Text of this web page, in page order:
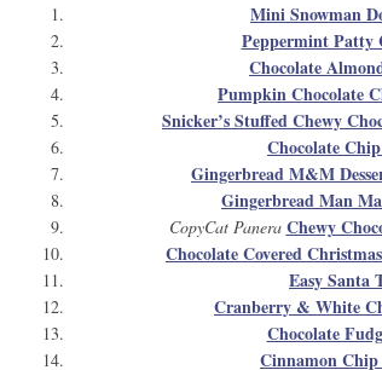
Mini Snowman
Peppermint Patty
Chocolate
Pumpkin Chocolate
Snicker’s Stuffed Chewy
Chocolate
Gingerbread M&M
Gingerbread Man
CopyCat Panera Chewy
Chocolate Covered
Easy Santa
Cranberry & White
Chocolate
Cinnamon Chip